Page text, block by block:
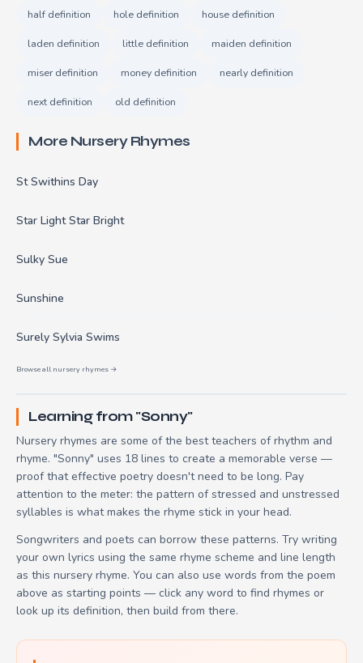
half definition hole definition house definition
laden definition little definition maiden definition
miser definition money definition nearly definition
next definition old definition
More Nursery Rhymes
St Swithins Day
Star Light Star Bright
Sulky Sue
Sunshine
Surely Sylvia Swims
Browse all nursery rhymes →
Learning from "Sonny"
Nursery rhymes are some of the best teachers of rhythm and
rhyme. "Sonny" uses 18 lines to create a memorable verse —
proof that effective poetry doesn't need to be long. Pay
attention to the meter: the pattern of stressed and unstressed
syllables is what makes the rhyme stick in your head.
Songwriters and poets can borrow these patterns. Try writing
your own lyrics using the same rhyme scheme and line length
as this nursery rhyme. You can also use words from the poem
above as starting points — click any word to find rhymes or
look up its definition, then build from there.